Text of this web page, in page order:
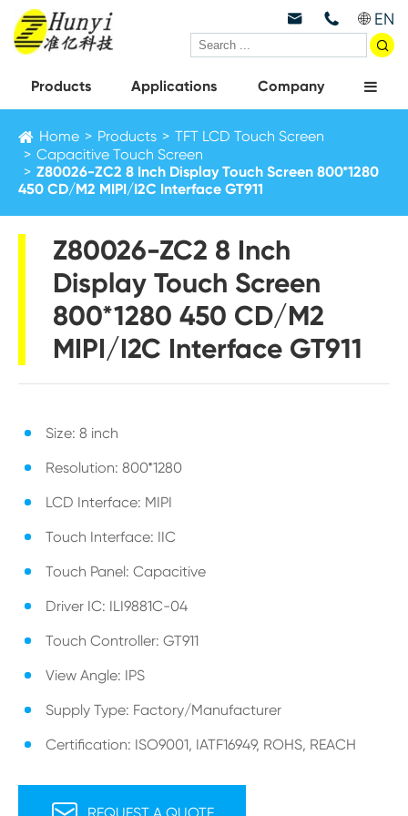
  EN

Products Applications Company
Home Products
TFT LCD Touch Screen
Capacitive Touch Screen
Z80026-ZC2 8 Inch Display Touch Screen 800*1280
450 CD/M2 MIPI/I2C Interface GT911
Z80026-ZC2 8 Inch
Display Touch Screen
800*1280 450 CD/M2
MIPI/I2C Interface GT911
Size: 8 inch
Resolution: 800*1280
LCD Interface: MIPI
Touch Interface: IIC
Touch Panel: Capacitive
Driver IC: ILI9881C-04
Touch Controller: GT911
View Angle: IPS
Supply Type: Factory/Manufacturer
Certification: ISO9001, IATF16949, ROHS, REACH
REQUEST A QUOTE